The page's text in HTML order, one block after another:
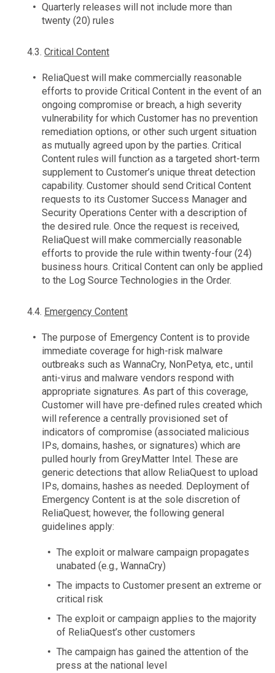
Quarterly releases will not include more than
twenty (20) rules
4.3. Critical Content
ReliaQuest will make commercially reasonable
efforts to provide Critical Content in the event of an
ongoing compromise or breach, a high severity
vulnerability for which Customer has no prevention
remediation options, or other such urgent situation
as mutually agreed upon by the parties. Critical
Content rules will function as a targeted short-term
supplement to Customer’s unique threat detection
capability. Customer should send Critical Content
requests to its Customer Success Manager and
Security Operations Center with a description of
the desired rule. Once the request is received,
ReliaQuest will make commercially reasonable
efforts to provide the rule within twenty-four (24)
business hours. Critical Content can only be applied
to the Log Source Technologies in the Order.
4.4. Emergency Content
The purpose of Emergency Content is to provide
immediate coverage for high-risk malware
outbreaks such as WannaCry, NonPetya, etc., until
anti-virus and malware vendors respond with
appropriate signatures. As part of this coverage,
Customer will have pre-defined rules created which
will reference a centrally provisioned set of
indicators of compromise (associated malicious
IPs, domains, hashes, or signatures) which are
pulled hourly from GreyMatter Intel. These are
generic detections that allow ReliaQuest to upload
IPs, domains, hashes as needed. Deployment of
Emergency Content is at the sole discretion of
ReliaQuest; however, the following general
guidelines apply:
The exploit or malware campaign propagates
unabated (e.g., WannaCry)
The impacts to Customer present an extreme or
critical risk
The exploit or campaign applies to the majority
of ReliaQuest’s other customers
The campaign has gained the attention of the
press at the national level